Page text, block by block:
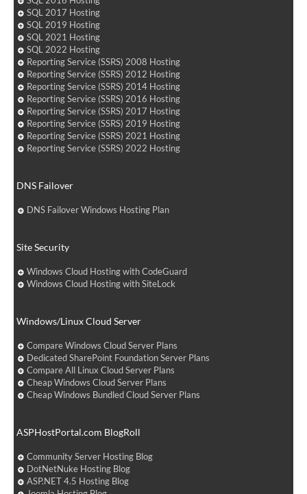
SQL 2017 Hosting
SQL 2019 Hosting
SQL 2021 Hosting
SQL 2022 Hosting
Reporting Service (SSRS) 2008 Hosting
Reporting Service (SSRS) 2012 Hosting
Reporting Service (SSRS) 2014 Hosting
Reporting Service (SSRS) 2016 Hosting
Reporting Service (SSRS) 2017 Hosting
Reporting Service (SSRS) 2019 Hosting
Reporting Service (SSRS) 2021 Hosting
Reporting Service (SSRS) 2022 Hosting
DNS Failover
DNS Failover Windows Hosting Plan
Site Security
Windows Cloud Hosting with CodeGuard
Windows Cloud Hosting with SiteLock
Windows/Linux Cloud Server
Compare Windows Cloud Server Plans
Dedicated SharePoint Foundation Server Plans
Compare All Linux Cloud Server Plans
Cheap Windows Cloud Server Plans
Cheap Windows Bundled Cloud Server Plans
ASPHostPortal.com BlogRoll
Community Server Hosting Blog
DotNetNuke Hosting Blog
ASP.NET 4.5 Hosting Blog